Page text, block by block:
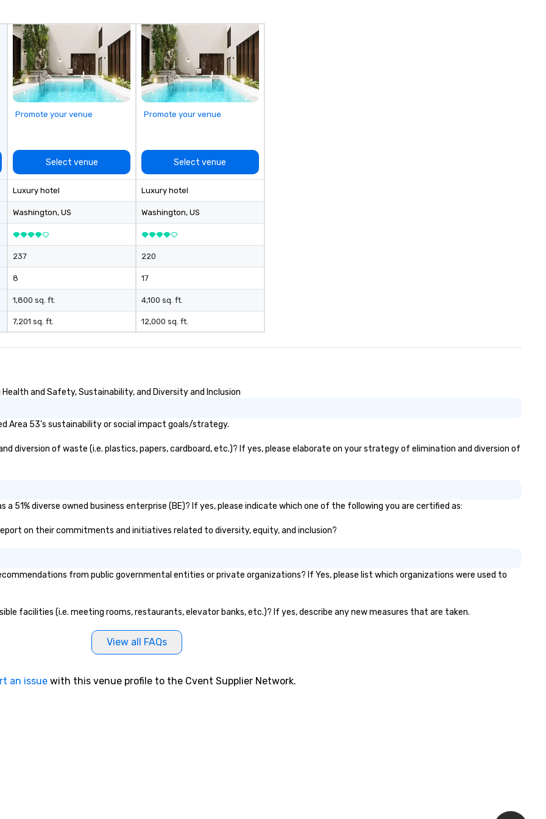
serve both U.S. and international
clients across multiple time
zones. Let’s craft something
extraordinary together—contact
us today!
Promote your venue
Select venue
Luxury hotel
Washington, US
237
8
1,800 sq. ft.
7,201 sq. ft.
Promote your venue
Select venue
Luxury hotel
Washington, US
220
17
4,100 sq. ft.
12,000 sq. ft.
and Safety, Sustainability, and Diversity and Inclusion
Area 53's sustainability or social impact goals/strategy.
diversion of waste (i.e. plastics, papers, cardboard, etc.)? If yes, please elaborate on your strategy of elimination and diversion of
a 51% diverse owned business enterprise (BE)? If yes, please indicate which one of the following you are certified as:
on their commitments and initiatives related to diversity, equity, and inclusion?
from public governmental entities or private organizations? If Yes, please list which organizations were used to
facilities (i.e. meeting rooms, restaurants, elevator banks, etc.)? If yes, describe any new measures that are taken.
View all FAQs
an issue with this venue profile to the Cvent Supplier Network.